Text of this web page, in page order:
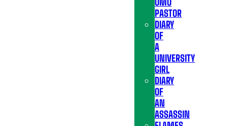
PASTOR
DIARY
OF
A
UNIVERSITY
GIRL
DIARY
OF
AN
ASSASSIN